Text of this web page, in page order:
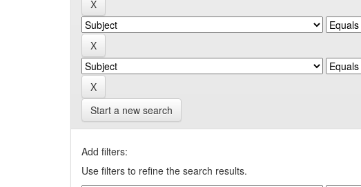
Start a new search
Add filters:
Use filters to refine the search results.